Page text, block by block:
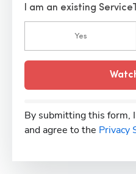
I am an existing
Yes
By submitting this form,
and agree to the Privacy